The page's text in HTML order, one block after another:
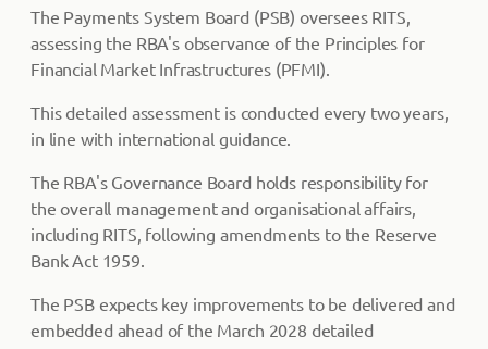
The Payments System Board (PSB) oversees RITS,
assessing the RBA's observance of the Principles for
Financial Market Infrastructures (PFMI).
This detailed assessment is conducted every two years,
in line with international guidance.
The RBA's Governance Board holds responsibility for
the overall management and organisational affairs,
including RITS, following amendments to the Reserve
Bank Act 1959.
The PSB expects key improvements to be delivered and
embedded ahead of the March 2028 detailed